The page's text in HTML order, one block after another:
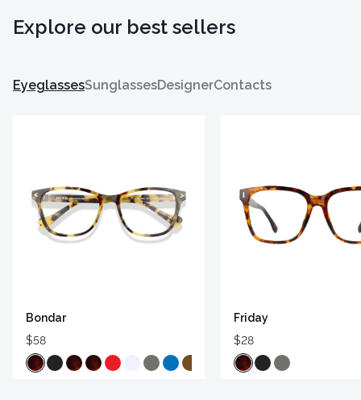
Explore our best sellers
EyeglassesSunglassesDesignerContacts
Bondar
$58
Friday
$28